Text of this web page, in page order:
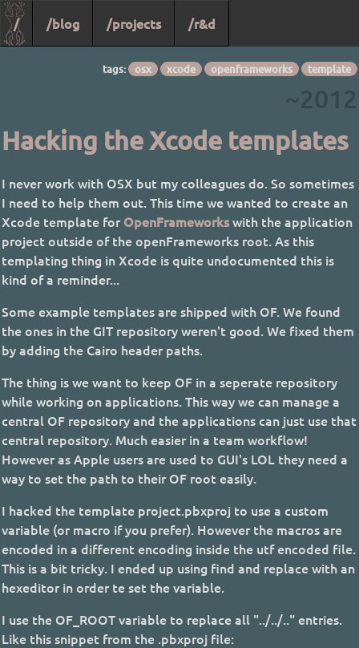
/ /blog /projects /r&d
tags: osx xcode openframeworks template
~2012
Hacking the Xcode templates
I never work with OSX but my colleagues do. So sometimes
I need to help them out. This time we wanted to create an
Xcode template forOpenFrameworkswith the application
project outside of the openFrameworks root. As this
templating thing in Xcode is quite undocumented this is
kind of a reminder...
Some example templates are shipped with OF. We found
the ones in the GIT repository weren't good. We fixed them
by adding the Cairo header paths.
The thing is we want to keep OF in a seperate repository
while working on applications. This way we can manage a
central OF repository and the applications can just use that
central repository. Much easier in a team workflow!
However as Apple users are used to GUI's LOL they need a
way to set the path to their OF root easily.
I hacked the template project.pbxproj to use a custom
variable (or macro if you prefer). However the macros are
encoded in a different encoding inside the utf encoded file.
This is a bit tricky. I ended up using find and replace with an
hexeditor in order te set the variable.
I use the OF_ROOT variable to replace all "../../.." entries.
Like this snippet from the .pbxproj file: